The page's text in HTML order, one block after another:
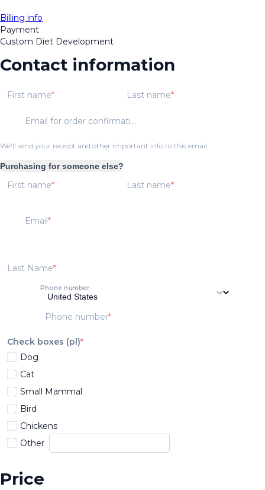
Billing info
Payment
Custom Diet Development
Contact information
First name Last name
Email for order confirmation
We'll send your receipt and other important info to this email.
Purchasing for someone else?
First name Last name
Email
Last Name
Phone number
Phone number
Check boxes (pl)
Dog
Cat
Small Mammal
Bird
Chickens
Other
Price